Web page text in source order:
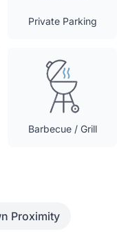
Private Parking
Barbecue / Grill
Proximity